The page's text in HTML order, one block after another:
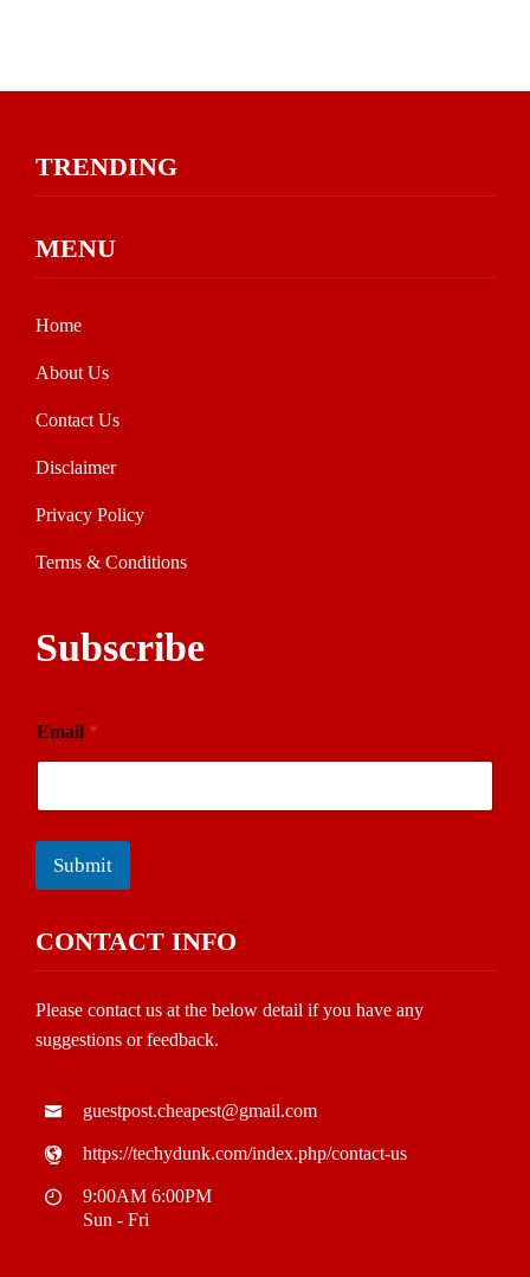
TRENDING
MENU
Home
About Us
Contact Us
Disclaimer
Privacy Policy
Terms & Conditions
Subscribe
Email *
Submit
CONTACT INFO
Please contact us at the below detail if you have any
suggestions or feedback.
guestpost.cheapest@gmail.com
https://techydunk.com/index.php/contact-us
9:00AM 6:00PM
Sun - Fri